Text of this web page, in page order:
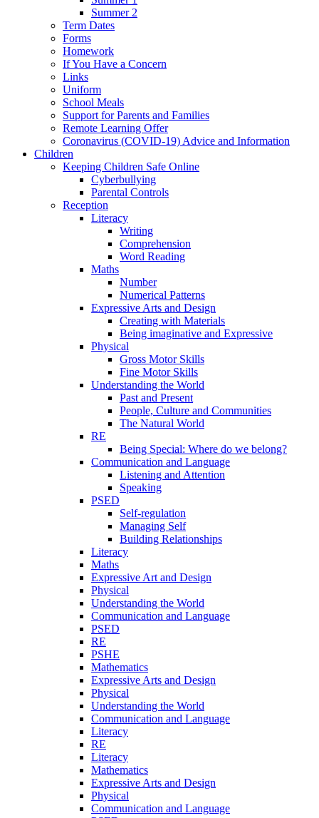
Summer 2
Term Dates
Forms
Homework
If You Have a Concern
Links
Uniform
School Meals
Support for Parents and Families
Remote Learning Offer
Coronavirus (COVID-19) Advice and Information
Children
Keeping Children Safe Online
Cyberbullying
Parental Controls
Reception
Literacy
Writing
Comprehension
Word Reading
Maths
Number
Numerical Patterns
Expressive Arts and Design
Creating with Materials
Being imaginative and Expressive
Physical
Gross Motor Skills
Fine Motor Skills
Understanding the World
Past and Present
People, Culture and Communities
The Natural World
RE
Being Special: Where do we belong?
Communication and Language
Listening and Attention
Speaking
PSED
Self-regulation
Managing Self
Building Relationships
Literacy
Maths
Expressive Art and Design
Physical
Understanding the World
Communication and Language
PSED
RE
PSHE
Mathematics
Expressive Arts and Design
Physical
Understanding the World
Communication and Language
Literacy
RE
Literacy
Mathematics
Expressive Arts and Design
Physical
Communication and Language